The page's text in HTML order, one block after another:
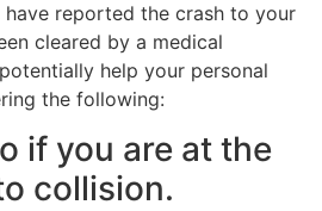
have reported the crash to your
cleared by a medical
help your personal
the following:
if you are at the
collision.